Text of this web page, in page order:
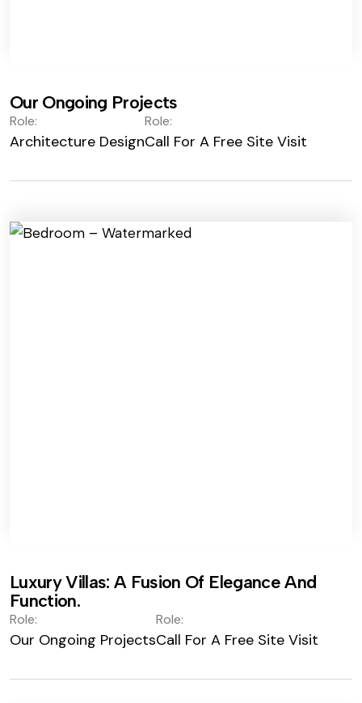
Our Ongoing Projects
Role:
Architecture Design
Role:
Call For A Free Site Visit
Luxury Villas: A Fusion Of Elegance And
Function.
Role:
Our Ongoing Projects
Role:
Call For A Free Site Visit